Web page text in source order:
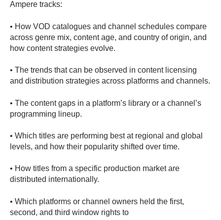
Ampere tracks:
• How VOD catalogues and channel schedules compare
across genre mix, content age, and country of origin, and
how content strategies evolve.
• The trends that can be observed in content licensing
and distribution strategies across platforms and channels.
• The content gaps in a platform’s library or a channel’s
programming lineup.
• Which titles are performing best at regional and global
levels, and how their popularity shifted over time.
• How titles from a specific production market are
distributed internationally.
• Which platforms or channel owners held the first,
second, and third window rights to